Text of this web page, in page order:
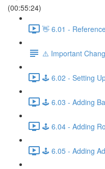
(00:55:24)
👋 6.01 -
⚠️ Important
🕹️ 6.02 - Setting
🕹️ 6.03 - Adding
🕹️ 6.04 - Adding
🕹️ 6.05 - Adding